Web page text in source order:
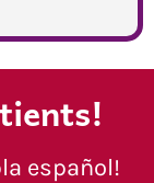
español!